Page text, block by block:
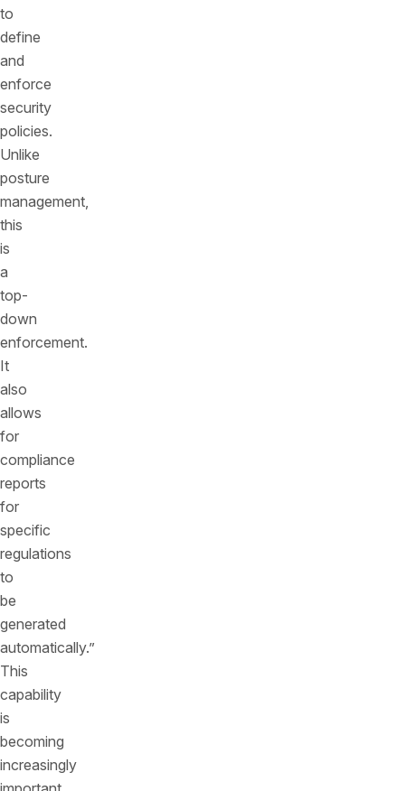
to
define
and
enforce
security
policies.
Unlike
posture
management,
this
is
a
top-
down
enforcement.
It
also
allows
for
compliance
reports
for
specific
regulations
to
be
generated
automatically.”
This
capability
is
becoming
increasingly